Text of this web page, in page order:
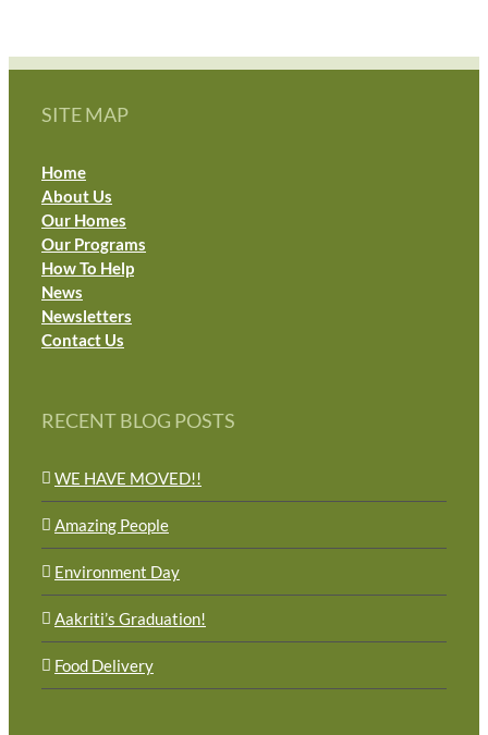
SITE MAP
Home
About Us
Our Homes
Our Programs
How To Help
News
Newsletters
Contact Us
RECENT BLOG POSTS
WE HAVE MOVED!!
Amazing People
Environment Day
Aakriti’s Graduation!
Food Delivery